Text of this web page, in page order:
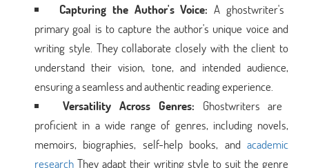
Capturing the Author's Voice: A ghostwriter's
primary goal is to capture the author's unique voice and
writing style. They collaborate closely with the client to
understand their vision, tone, and intended audience,
ensuring a seamless and authentic reading experience.
Versatility Across Genres: Ghostwriters are
proficient in a wide range of genres, including novels,
memoirs, biographies, self-help books, and academic
research They adapt their writing style to suit the genre